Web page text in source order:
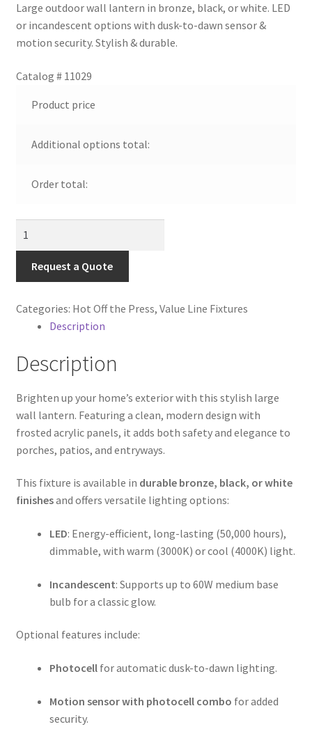
Video Gallery
Large outdoor wall lantern in bronze, black, or white. LED
or incandescent options with dusk-to-dawn sensor &
motion security. Stylish & durable.
Catalog # 11029
Product price
Additional options total:
Order total:
Wall
Lantern
Catalog
#11029
Request a Quote
Categories: Hot Off the Press, Value Line Fixtures
Description
Description
Brighten up your home’s exterior with this stylish large
wall lantern. Featuring a clean, modern design with
frosted acrylic panels, it adds both safety and elegance to
porches, patios, and entryways.
This fixture is available in durable bronze, black, or white
finishesand offers versatile lighting options:
LED: Energy-efficient, long-lasting (50,000 hours),
dimmable, with warm (3000K) or cool (4000K) light.
Incandescent: Supports up to 60W medium base
bulb for a classic glow.
Optional features include:
Photocellfor automatic dusk-to-dawn lighting.
Motion sensor with photocell combo for added
security.